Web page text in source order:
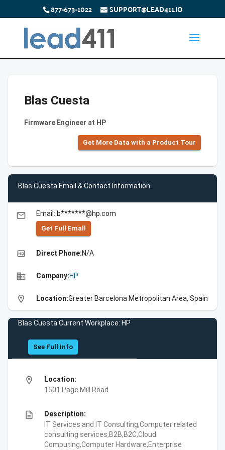
877-673-1022 SUPPORT@LEAD411.IO
Blas Cuesta
Firmware Engineer at HP
Get More Data with a Product Tour
Blas Cuesta Email & Contact Information
email Email: b*******@hp.com
Get Full Emall
high_quality Direct Phone:N/A
business Company:HP
location_on Location:Greater Barcelona Metropolitan Area, Spain
Blas Cuesta Current Workplace: HP
See Full Info
location_on
Location:
1501 Page Mill Road
description
Description:
IT Services and IT Consulting,Computer related
consulting services,B2B,B2C,Cloud
Computing,Computer Hardware,Enterprise